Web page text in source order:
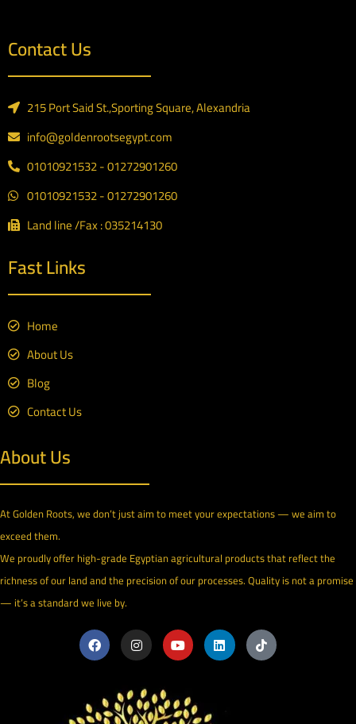
Contact Us
215 Port Said St.,Sporting Square, Alexandria
info@goldenrootsegypt.com
01010921532 - 01272901260
01010921532 - 01272901260
Land line /Fax : 035214130
Fast Links
Home
About Us
Blog
Contact Us
About Us
At Golden Roots, we don’t just aim to meet your expectations — we aim to
exceed them.
We proudly offer high-grade Egyptian agricultural products that reflect the
richness of our land and the precision of our processes. Quality is not a promise
— it’s a standard we live by.